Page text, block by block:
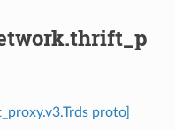
proto]